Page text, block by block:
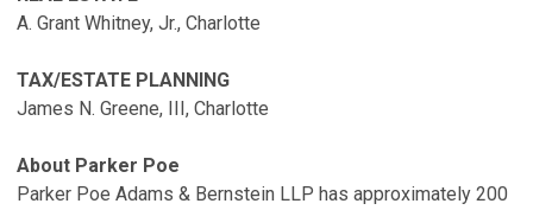
A. Grant Whitney, Jr., Charlotte
TAX/ESTATE PLANNING
James N. Greene, III, Charlotte
About Parker Poe
Parker Poe Adams & Bernstein LLP has approximately 200